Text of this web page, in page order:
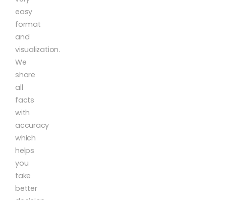
easy
format
and
visualization.
We
share
all
facts
with
accuracy
which
helps
you
take
better